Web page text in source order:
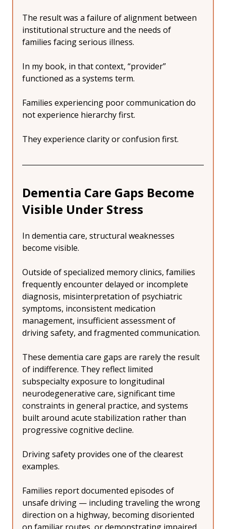
The result was a failure of alignment between
institutional structure and the needs of
families facing serious illness.
In my book, in that context, “provider”
functioned as a systems term.
Families experiencing poor communication do
not experience hierarchy first.
They experience clarity or confusion first.
Dementia Care Gaps Become
Visible Under Stress
In dementia care, structural weaknesses
become visible.
Outside of specialized memory clinics, families
frequently encounter delayed or incomplete
diagnosis, misinterpretation of psychiatric
symptoms, inconsistent medication
management, insufficient assessment of
driving safety, and fragmented communication.
These dementia care gaps are rarely the result
of indifference. They reflect limited
subspecialty exposure to longitudinal
neurodegenerative care, significant time
constraints in general practice, and systems
built around acute stabilization rather than
progressive cognitive decline.
Driving safety provides one of the clearest
examples.
Families report documented episodes of
unsafe driving — including traveling the wrong
direction on a highway, becoming disoriented